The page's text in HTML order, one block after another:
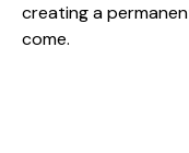
creating a
come.